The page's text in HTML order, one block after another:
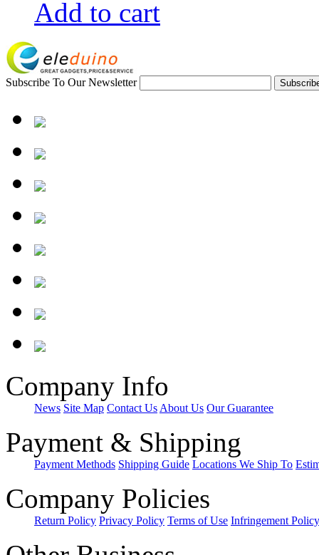
Add to cart
Subscribe To Our Newsletter
Company Info
News Site Map Contact Us About Us Our Guarantee
Payment & Shipping
Payment Methods Shipping Guide Locations We Ship To
Company Policies
Return Policy Privacy Policy Terms of Use Infringement Policy